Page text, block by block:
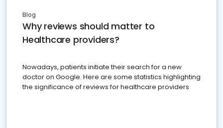
Blog
Why reviews should matter to
Healthcare providers?
Nowadays, patients initiate their search for a new
doctor on Google. Here are some statistics highlighting
the significance of reviews for healthcare providers